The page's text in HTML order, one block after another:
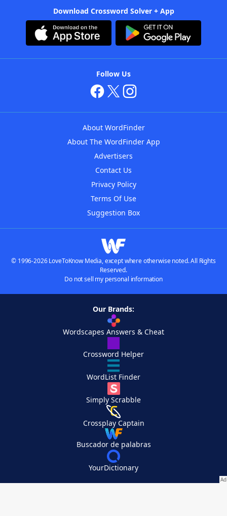
Download Crossword Solver + App
Follow Us
About WordFinder
About The WordFinder App
Advertisers
Contact Us
Privacy Policy
Terms Of Use
Suggestion Box
© 1996-2026 LoveToKnow Media, except where otherwise noted. All Rights
Reserved.
Do not sell my personal information
Our Brands:
Wordscapes Answers & Cheat
Crossword Helper
WordList Finder
Simply Scrabble
Crossplay Captain
Buscador de palabras
YourDictionary